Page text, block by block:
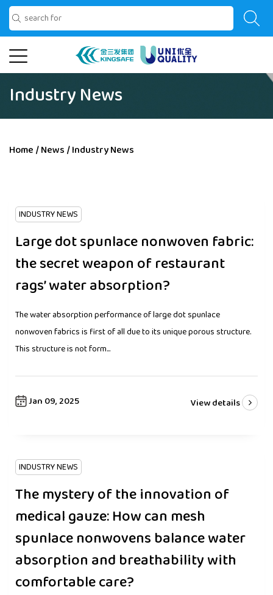
Industry News
Home /News /Industry News
INDUSTRY NEWS
Large dot spunlace nonwoven fabric:
the secret weapon of restaurant
rags’ water absorption?
The water absorption performance of large dot spunlace
nonwoven fabrics is first of all due to its unique porous structure.
This structure is not form...
Jan 09, 2025 View details
INDUSTRY NEWS
The mystery of the innovation of
medical gauze: How can mesh
spunlace nonwovens balance water
absorption and breathability with
comfortable care?